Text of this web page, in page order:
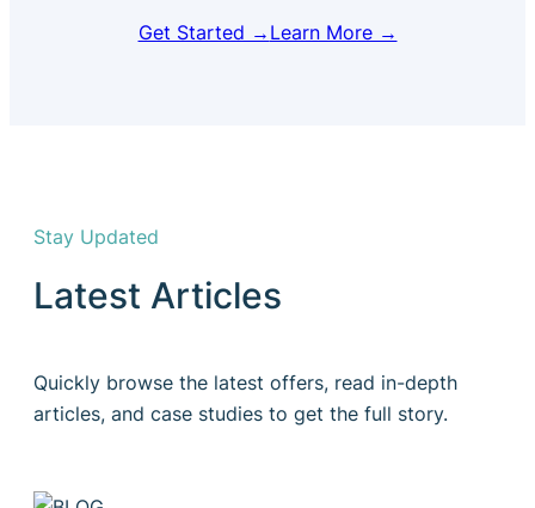
Get Started → Learn More →
Stay Updated
Latest Articles
Quickly browse the latest offers, read in-depth
articles, and case studies to get the full story.